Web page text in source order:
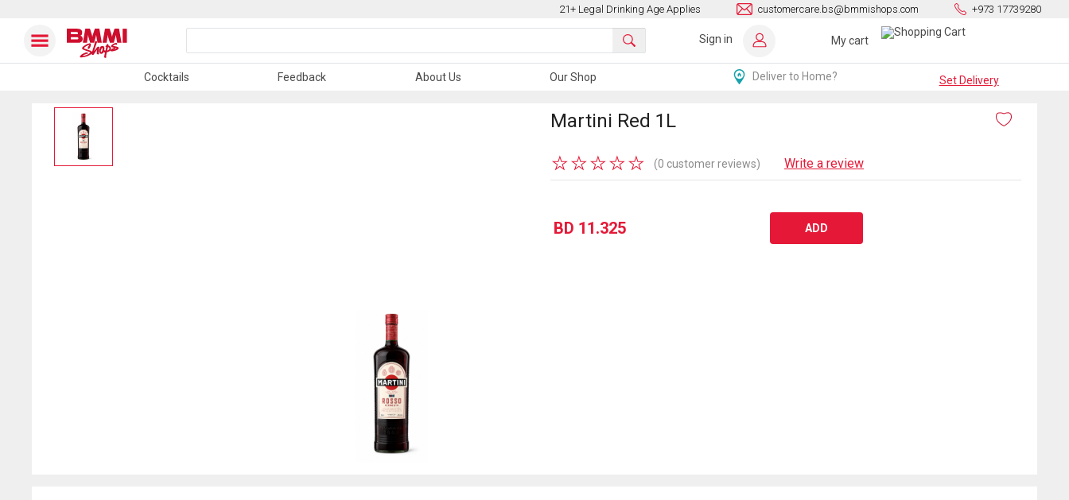
21+ Legal Drinking Age Applies customercare.bs@bmmishops.com +973 17739280
Sign in My cart
Cocktails Feedback About Us Our Shop Deliver to Home? Set Delivery
Martini Red 1L
★
★
★
★
★ (0 customer reviews) Write a review
BD 11.325 ADD